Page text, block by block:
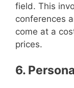
field. This
conferences
come at a
prices.
6.